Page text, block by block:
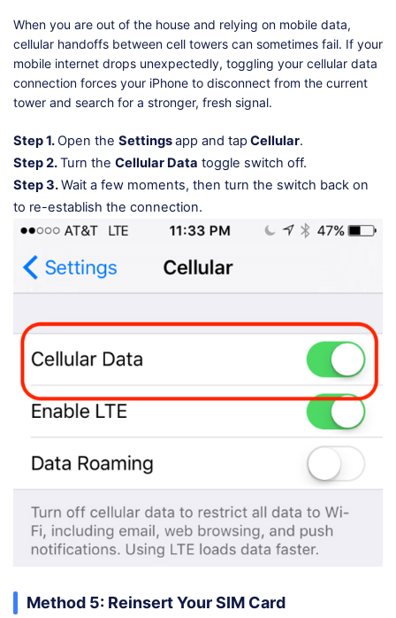
When you are out of the house and relying on mobile data,
cellular handoffs between cell towers can sometimes fail. If your
mobile internet drops unexpectedly, toggling your cellular data
connection forces your iPhone to disconnect from the current
tower and search for a stronger, fresh signal.
Step 1.Open the Settingsapp and tapCellular.
Step 2.Turn the Cellular Data toggle switch off.
Step 3.Wait a few moments, then turn the switch back on
to re-establish the connection.
Method 5: Reinsert Your SIM Card